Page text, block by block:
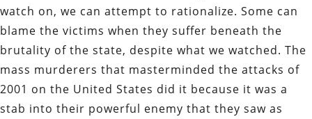
watch on, we can attempt to rationalize. Some can
blame the victims when they suffer beneath the
brutality of the state, despite what we watched. The
mass murderers that masterminded the attacks of
2001 on the United States did it because it was a
stab into their powerful enemy that they saw as